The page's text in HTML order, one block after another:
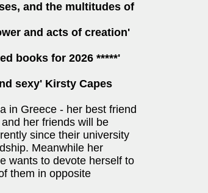
and the multitudes of
and acts of creation'
books for 2026 *****'
sexy' Kirsty Capes
in Greece - her best friend
her friends will be
since their university
Meanwhile her
wants to devote herself to
them in opposite